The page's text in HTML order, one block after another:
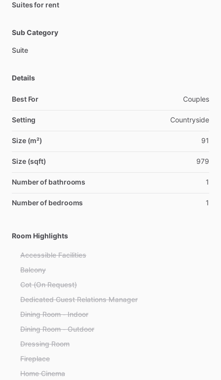
Suites for rent
Sub Category
Suite
Details
Best For Couples
Setting Countryside
Size (m²) 91
Size (sqft) 979
Number of bathrooms 1
Number of bedrooms 1
Room Highlights
Accessible Facilities
Balcony
Cot (On Request)
Dedicated Guest Relations Manager
Dining Room - Indoor
Dining Room - Outdoor
Dressing Room
Fireplace
Home Cinema